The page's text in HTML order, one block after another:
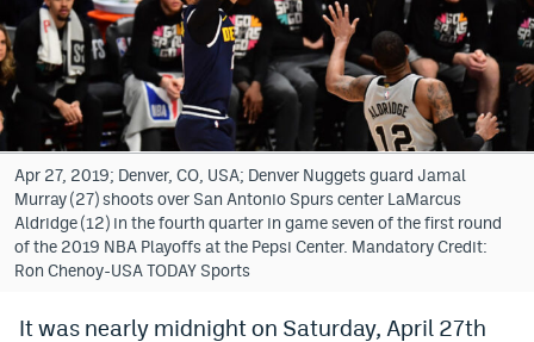
Bet365 Promo Code
DraftKings Promo Code
Hard Rock Bet Promo Code
FanDuel Promo Code
Caesars Sportsbook Colorado App
» Caesars Sportsbook Promo
Apr 27, 2019; Denver, CO, USA; Denver Nuggets guard Jamal
Murray (27) shoots over San Antonio Spurs center LaMarcus
Aldridge (12) in the fourth quarter in game seven of the first round
of the 2019 NBA Playoffs at the Pepsi Center. Mandatory Credit:
Ron Chenoy-USA TODAY Sports
It was nearly midnight on Saturday, April 27th